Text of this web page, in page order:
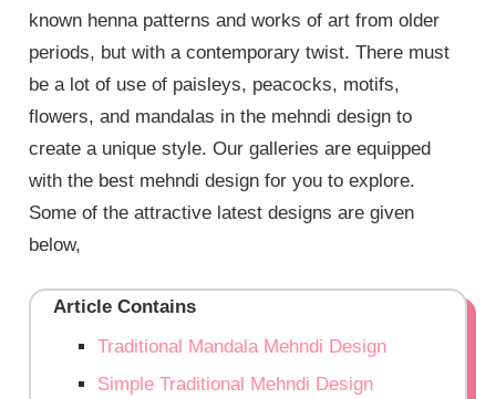
known henna patterns and works of art from older
periods, but with a contemporary twist. There must
be a lot of use of paisleys, peacocks, motifs,
flowers, and mandalas in the mehndi design to
create a unique style. Our galleries are equipped
with the best mehndi design for you to explore.
Some of the attractive latest designs are given
below,
Article Contains
Traditional Mandala Mehndi Design
Simple Traditional Mehndi Design